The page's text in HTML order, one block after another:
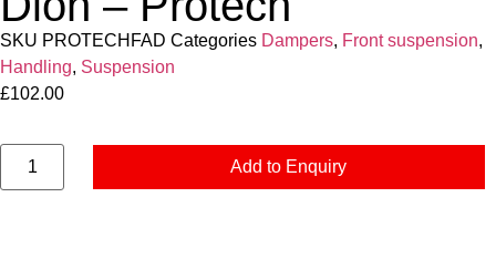
SKU PROTECHFAD Categories Dampers, Front suspension,
Handling, Suspension
£102.00
Add to Enquiry